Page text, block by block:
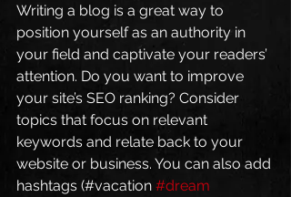
Writing a blog is a great way to
position yourself as an authority in
your field and captivate your readers’
attention. Do you want to improve
your site’s SEO ranking? Consider
topics that focus on relevant
keywords and relate back to your
website or business. You can also add
hashtags (#vacation #dream